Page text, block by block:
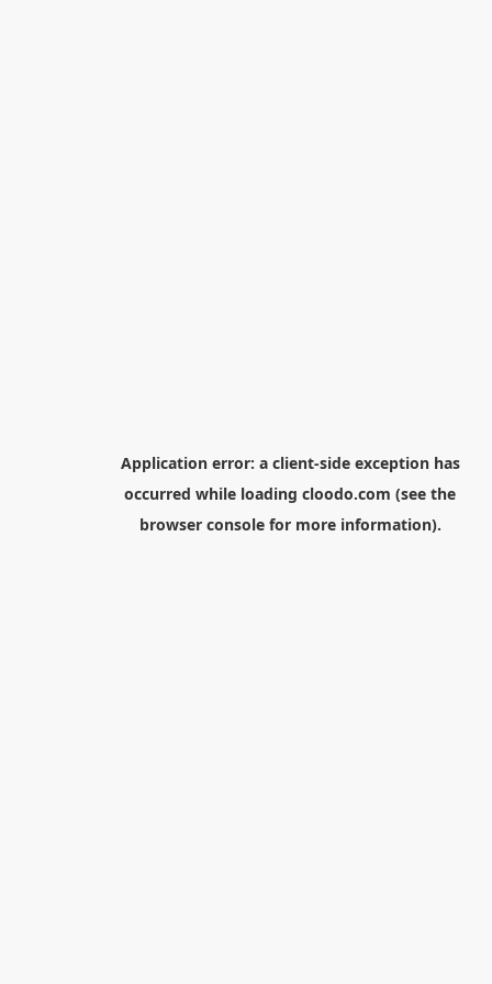
Application error: a client-side exception has
occurred while loading cloodo.com (see the
browser consolefor more information).